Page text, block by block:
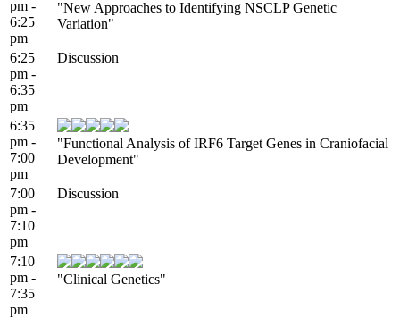
pm -
6:25
pm
"New Approaches to Identifying NSCLP Genetic
Variation"
6:25
pm -
6:35
pm
Discussion
6:35
pm -
7:00
pm
"Functional Analysis of IRF6 Target Genes in Craniofacial
Development"
7:00
pm -
7:10
pm
Discussion
7:10
pm -
7:35
pm
"Clinical Genetics"